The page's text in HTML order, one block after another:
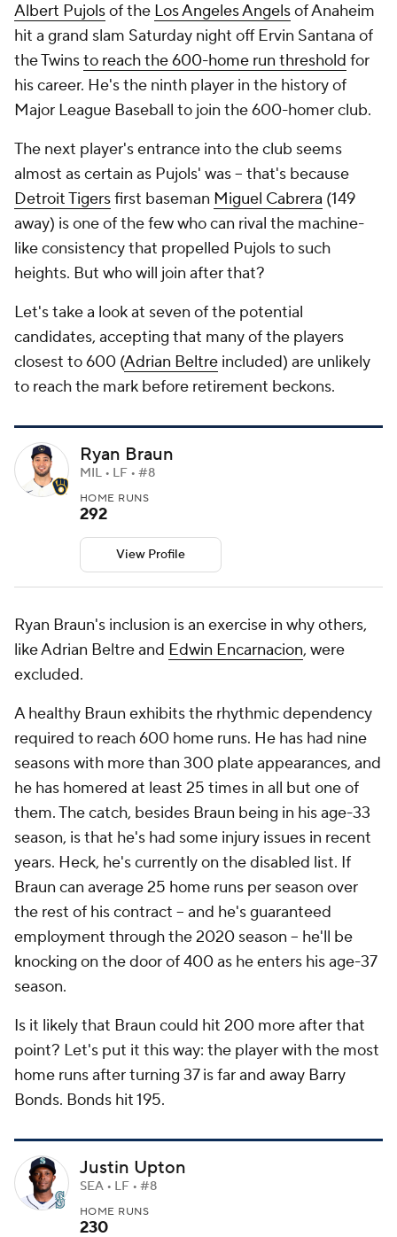
Albert Pujolsof the Los Angeles Angelsof Anaheim
hit a grand slam Saturday night off Ervin Santana of
the Twinsto reach the 600-home run threshold for
his career. He's the ninth player in the history of
Major League Baseball to join the 600-homer club.
The next player's entrance into the club seems
almost as certain as Pujols' was -- that's because
Detroit Tigersfirst baseman Miguel Cabrera (149
away) is one of the few who can rival the machine-
like consistency that propelled Pujols to such
heights. But who will join after that?
Let's take a look at seven of the potential
candidates, accepting that many of the players
closest to 600 (Adrian Beltre included) are unlikely
to reach the mark before retirement beckons.
Ryan Braun
MIL • LF • #8
HOME RUNS
292
View Profile
Ryan Braun's inclusion is an exercise in why others,
like Adrian Beltre and Edwin Encarnacion, were
excluded.
A healthy Braun exhibits the rhythmic dependency
required to reach 600 home runs. He has had nine
seasons with more than 300 plate appearances, and
he has homered at least 25 times in all but one of
them. The catch, besides Braun being in his age-33
season, is that he's had some injury issues in recent
years. Heck, he'scurrentlyon the disabled list. If
Braun can average 25 home runs per season over
the rest of his contract -- and he's guaranteed
employment through the 2020 season -- he'll be
knocking on the door of 400 as he enters his age-37
season.
Is it likely that Braun could hit 200 more after that
point? Let's put it this way: the player with the most
home runs after turning 37 is far and away Barry
Bonds. Bonds hit 195.
Justin Upton
SEA • LF • #8
HOME RUNS
230